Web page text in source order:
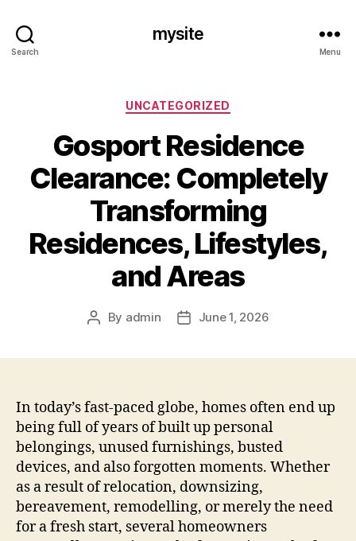
Search
mysite
Menu
Categories
UNCATEGORIZED
Gosport Residence
Clearance: Completely
Transforming
Residences, Lifestyles,
and Areas
Post
By admin
PostJune 1, 2026
In today’s fast-paced globe, homes often end up
being full of years of built up personal
belongings, unused furnishings, busted
devices, and also forgotten moments. Whether
as a result of relocation, downsizing,
bereavement, remodelling, or merely the need
for a fresh start, several homeowners